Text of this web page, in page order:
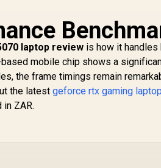
laptop review is how it handles
mobile chip shows a
the frame timings remain
the latestgeforce rtx gaming
ZAR.